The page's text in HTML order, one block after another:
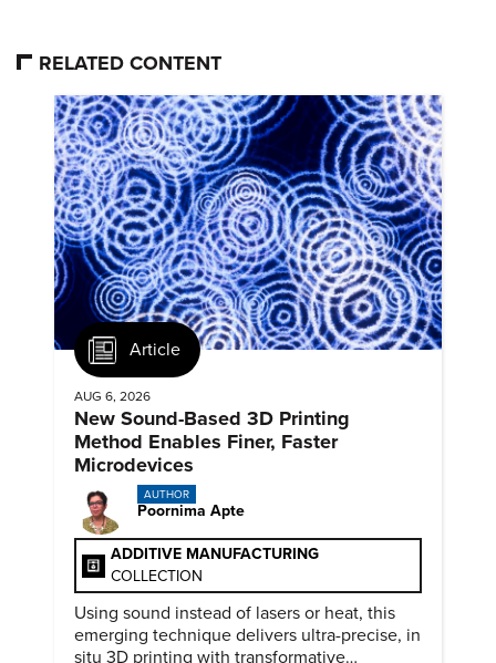
RELATED CONTENT
Article
AUG 6, 2026
New Sound-Based 3D Printing
Method Enables Finer, Faster
Microdevices
AUTHOR
Poornima Apte
ADDITIVE MANUFACTURING
COLLECTION
Using sound instead of lasers or heat, this
emerging technique delivers ultra-precise, in
situ 3D printing with transformative